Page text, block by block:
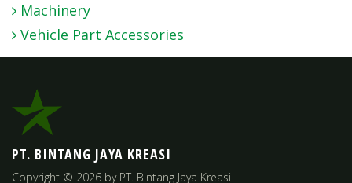
Machinery
Vehicle Part Accessories
PT. BINTANG JAYA KREASI
Copyright © 2026 by PT. Bintang Jaya Kreasi